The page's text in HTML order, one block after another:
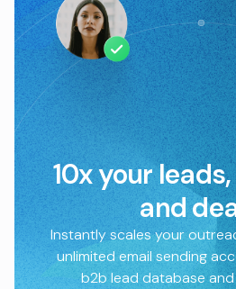
10x your
and
Instantly scales your
unlimited email sending
b2b lead database and